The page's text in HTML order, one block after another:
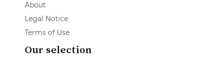
About
Legal Notice
Terms of Use
Our selection